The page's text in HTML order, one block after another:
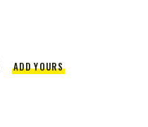
ADD YOURS